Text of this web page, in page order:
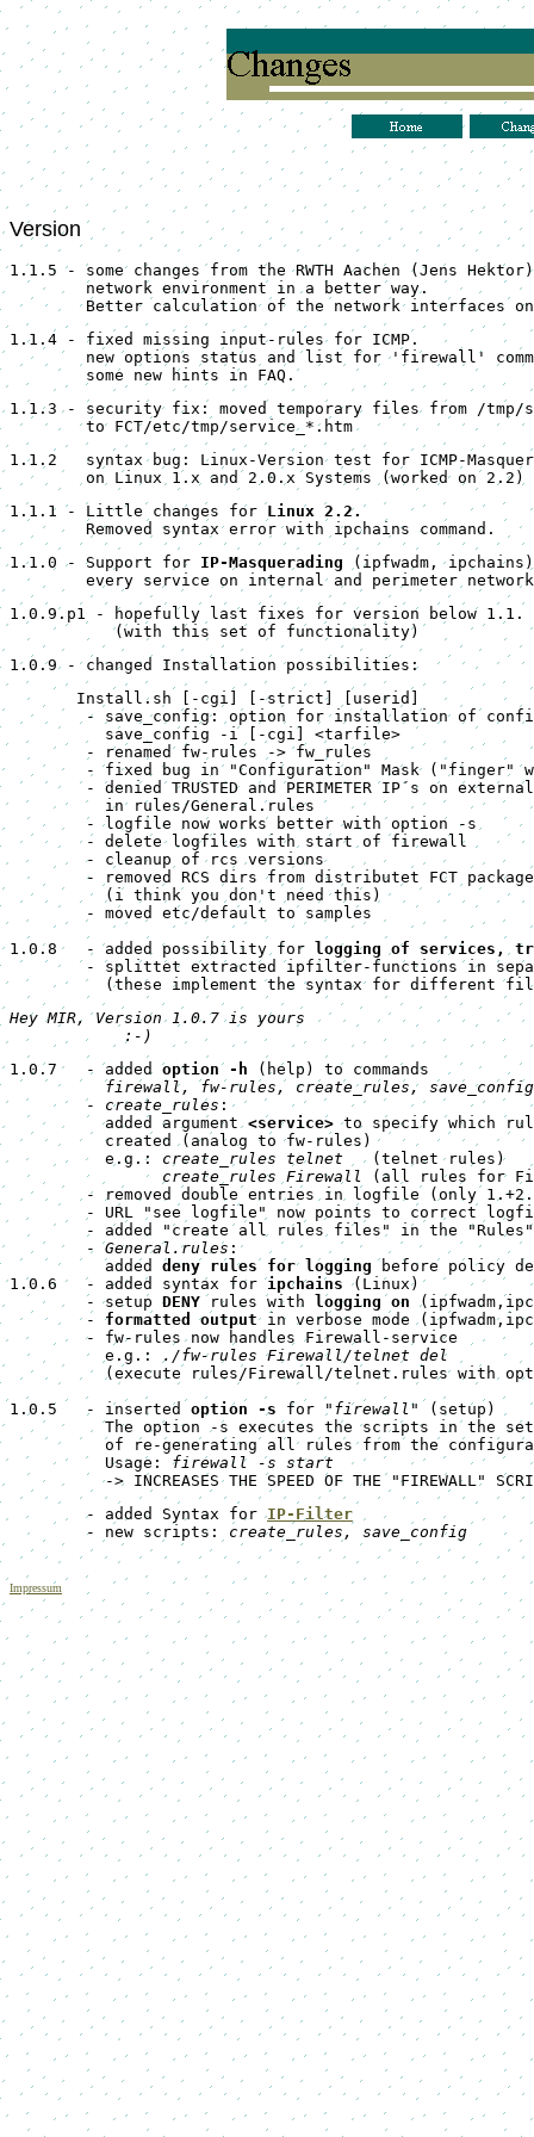
Version
1.1.5 - some changes from the RWTH Aachen (Jens
        network environment in a better way.
Better calculation of the network interfaces
1.1.4 - fixed missing input-rules for ICMP.
new options status and list for 'firewall'
        some new hints in FAQ.
1.1.3 - security fix: moved temporary files from /tmp/
        to FCT/etc/tmp/service_*.htm
1.1.2   syntax bug: Linux-Version test for ICMP-
on Linux 1.x and 2.0.x Systems
1.1.1 - Little changes for Linux 2.2.
Removed syntax error with ipchains command.
1.1.0 - Support for IP-Masquerading (ipfwadm,
every service on internal and perimeter
1.0.9.p1 - hopefully last fixes for version below 1.1.
(with this set of functionality)
1.0.9 - changed Installation possibilities:
Install.sh [-cgi] [-strict] [userid]
- save_config: option for installation of
save_config -i [-cgi] <tarfile>
- renamed fw-rules -> fw_rules
- fixed bug in "Configuration" Mask ("finger"
- denied TRUSTED and PERIMETER IP´s on
in rules/General.rules
- logfile now works better with option -s
- delete logfiles with start of firewall
- cleanup of rcs versions
- removed RCS dirs from distributet FCT package
(i think you don't need this)
- moved etc/default to samples
1.0.8   - added possibility for
logging of services,
- splittet extracted ipfilter-functions in
(these implement the syntax for
Hey MIR, Version 1.0.7 is yours
            :-)
1.0.7   - added option -h (help) to commands
firewall, fw-rules, create_rules, save_config
- create_rules :
added argument <service> to specify which
created (analog to fw-rules)
e.g.: create_rules telnet (telnet rules)
create_rules Firewall (all rules for
- removed double entries in logfile (only 1.+2.
- URL "see logfile" now points to correct logfile
- added "create all rules files" in the "Rules"
- General.rules :
added deny rules for logging before policy
1.0.6   - added syntax for ipchains (Linux)
- setup DENY rules with logging on
- formatted output in verbose mode
- fw-rules now handles Firewall-service
e.g.:
./fw-rules Firewall/telnet del
(execute rules/Firewall/telnet.rules with
1.0.5   - inserted option -s for " firewall" (setup)
The option -s executes the scripts in the
of re-generating all rules from the
Usage: firewall -s start
-> INCREASES THE SPEED OF THE "FIREWALL"
- added Syntax for IP-Filter
- new scripts: create_rules, save_config
Impressum